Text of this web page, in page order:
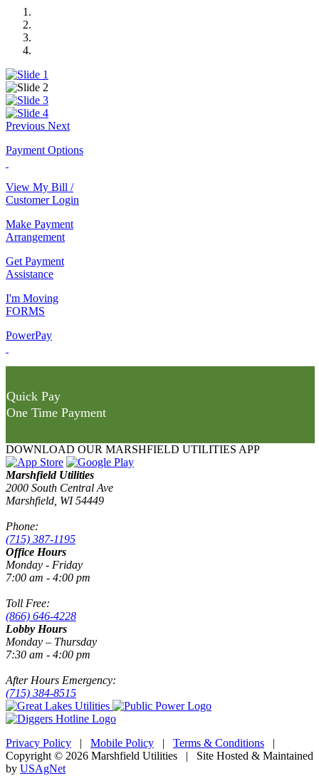
Previous Next
Payment Options
View My Bill /
Customer Login
Make Payment
Arrangement
Get Payment
Assistance
I'm Moving
FORMS
PowerPay
Quick Pay
One Time Payment
DOWNLOAD OUR MARSHFIELD UTILITIES APP
Marshfield Utilities
2000 South Central Ave
Marshfield, WI 54449
Phone:
(715) 387-1195
Office Hours
Monday - Friday
7:00 am - 4:00 pm
Toll Free:
(866) 646-4228
Lobby Hours
Monday – Thursday
7:30 am - 4:00 pm
After Hours Emergency:
(715) 384-8515
Privacy Policy | Mobile Policy | Terms & Conditions |
Copyright © 2026 Marshfield Utilities | Site Hosted & Maintained
by USAgNet